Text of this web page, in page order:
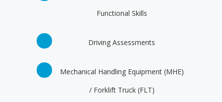
Functional Skills
Driving Assessments
Mechanical Handling Equipment (MHE)
/ Forklift Truck (FLT)